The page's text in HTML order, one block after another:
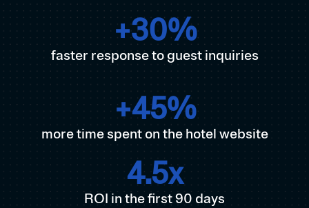
+30%
faster response to guest inquiries
+45%
more time spent on the hotel website
4.5x
ROI in the first 90 days